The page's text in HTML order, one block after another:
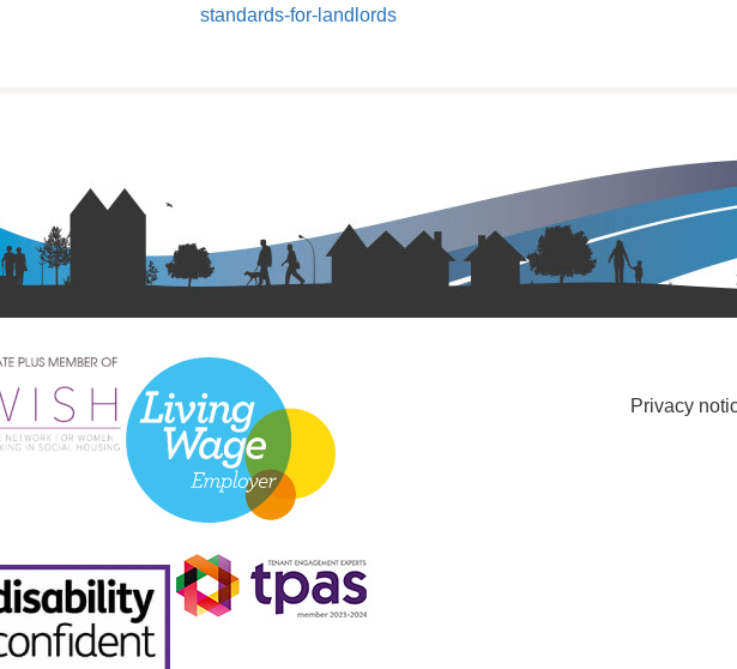
standards-for-landlords
Privacy